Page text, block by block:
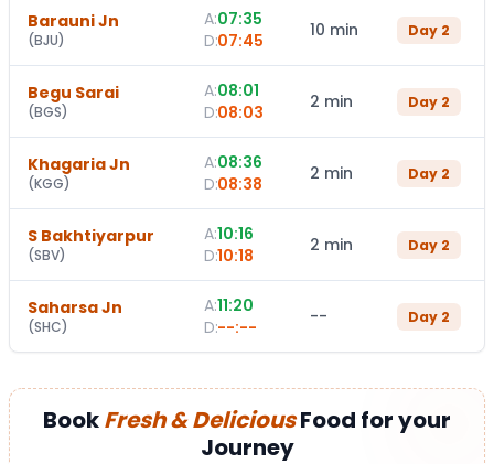
Barauni Jn
(BJU)
A:07:35
D:07:45 10 min Day 2
Begu Sarai
(BGS)
A:08:01
D:08:03 2 min Day 2
Khagaria Jn
(KGG)
A:08:36
D:08:38 2 min Day 2
S Bakhtiyarpur
(SBV)
A:10:16
D:10:18 2 min Day 2
Saharsa Jn
(SHC)
A:11:20
D:--:-- -- Day 2
BookFresh & DeliciousFood for your
Journey